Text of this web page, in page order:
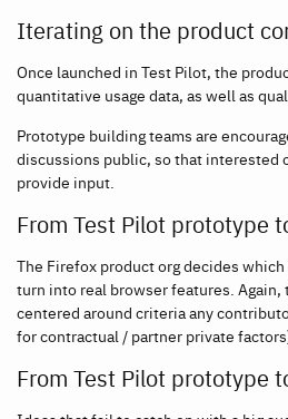
Iterating on the product
Once launched in Test Pilot, the
quantitative usage data, as well as
Prototype building teams are
discussions public, so that interested
provide input.
From Test Pilot prototype
The Firefox product org decides
turn into real browser features. Again,
centered around criteria any
for contractual / partner private
From Test Pilot prototype